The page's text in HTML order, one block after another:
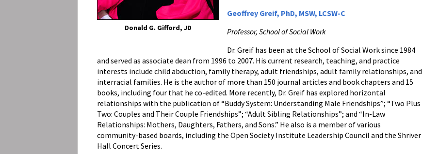
Donald G. Gifford, JD
Geoffrey Greif, PhD, MSW, LCSW-C
Professor, School of Social Work
Dr. Greif has been at the School of Social Work since 1984
and served as associate dean from 1996 to 2007. His current research, teaching, and practice
interests include child abduction, family therapy, adult friendships, adult family relationships, and
interracial families. He is the author of more than 150 journal articles and book chapters and 15
books, including four that he co-edited. More recently, Dr. Greif has explored horizontal
relationships with the publication of “Buddy System: Understanding Male Friendships”; “Two Plus
Two: Couples and Their Couple Friendships”; “Adult Sibling Relationships”; and “In-Law
Relationships: Mothers, Daughters, Fathers, and Sons.” He also is a member of various
community-based boards, including the Open Society Institute Leadership Council and the Shriver
Hall Concert Series.